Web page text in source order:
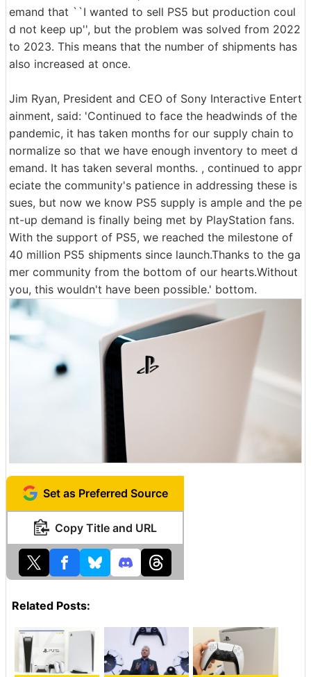
emand that ``I wanted to sell PS5 but production coul
d not keep up'', but the problem was solved from 2022
to 2023. This means that the number of shipments has
also increased at once.
Jim Ryan, President and CEO of Sony Interactive Entert
ainment, said: 'Continued to face the headwinds of the
pandemic, it has taken months for our supply chain to
normalize so that we have enough inventory to meet d
emand. It has taken several months. , continued to appr
eciate the community's patience in addressing these is
sues, but now we know PS5 supply is ample and the pe
nt-up demand is finally being met by PlayStation fans.
With the support of PS5, we reached the milestone of
40 million PS5 shipments since launch.Thanks to the ga
mer community from the bottom of our hearts.Without
you, this wouldn't have been possible.' bottom.
Set as Preferred Source
Copy Title and URL
Related Posts: